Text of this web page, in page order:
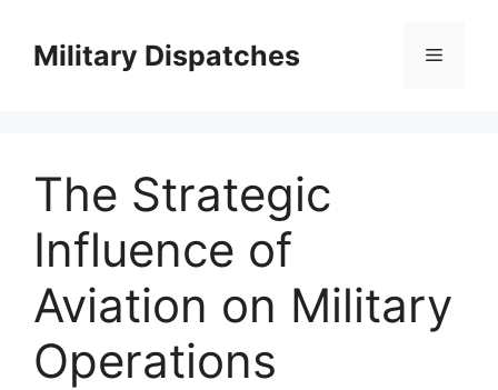
contentMilitary Dispatches Menu
The Strategic
Influence of
Aviation on Military
Operations